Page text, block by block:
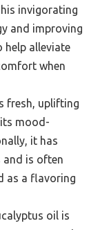
invigorating
and improving
help alleviate
when
fresh, uplifting
mood-
it has
and is often
as a flavoring
oil is